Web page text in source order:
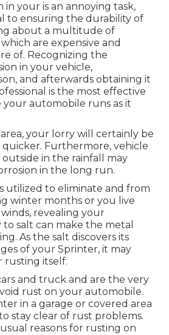
in your is an annoying task,
to ensuring the durability of
about a multitude of
are expensive and
of. Recognizing the
in your vehicle,
and afterwards obtaining it
is the most effective
automobile runs as it
your lorry will certainly be
Furthermore, vehicle
in the rainfall may
in the long run.
utilized to eliminate and from
winter months or you live
revealing your
salt can make the metal
As the salt discovers its
of your Sprinter, it may
rusting itself.
and truck and are the very
rust on your automobile.
in a garage or covered area
stay clear of rust problems.
reasons for rusting on